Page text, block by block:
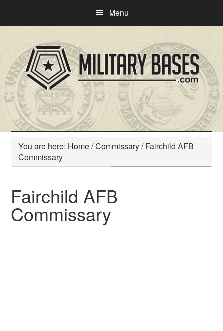
main
content
primary
sidebar
Menu
You are here: Home/Commissary/Fairchild AFB
Commissary
Fairchild AFB
Commissary